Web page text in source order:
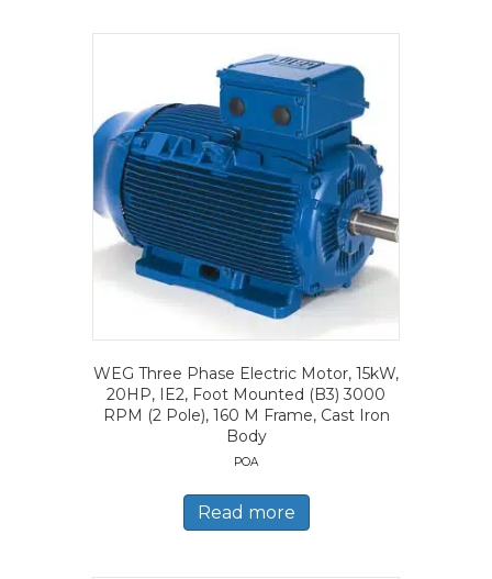
WEG Three Phase Electric Motor, 15kW,
20HP, IE2, Foot Mounted (B3) 3000
RPM (2 Pole), 160 M Frame, Cast Iron
Body
POA
Read more